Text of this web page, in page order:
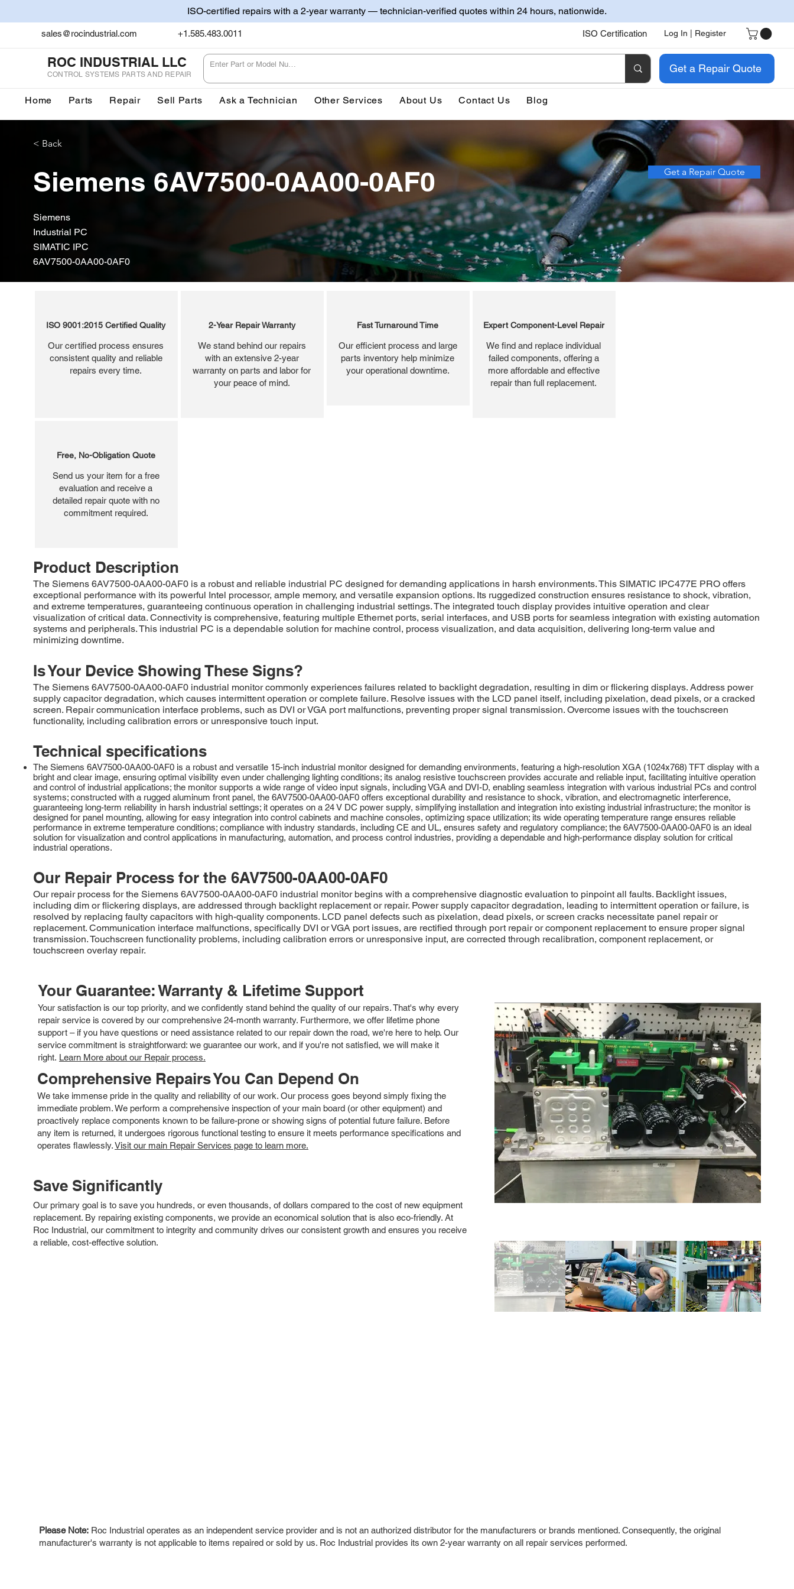
ISO-certified repairs with a 2-year warranty — technician-verified quotes within 24 hours, nationwide.
sales@rocindustrial.com +1.585.483.0011 ISO Certification Log In | Register
ROC INDUSTRIAL LLC
CONTROL SYSTEMS PARTS AND REPAIR Get a Repair Quote
Home Parts Repair Sell Parts Ask a Technician Other Services About Us Contact Us Blog
< Back
Siemens 6AV7500-0AA00-0AF0 Get a Repair Quote
Siemens
Industrial PC
SIMATIC IPC
6AV7500-0AA00-0AF0
ISO 9001:2015 Certified Quality
Our certified process ensures
consistent quality and reliable
repairs every time.
2-Year Repair Warranty
We stand behind our repairs
with an extensive 2-year
warranty on parts and labor for
your peace of mind.
Fast Turnaround Time
Our efficient process and large
parts inventory help minimize
your operational downtime.
Expert Component-Level Repair
We find and replace individual
failed components, offering a
more affordable and effective
repair than full replacement.
Free, No-Obligation Quote
Send us your item for a free
evaluation and receive a
detailed repair quote with no
commitment required.
Product Description
The Siemens 6AV7500-0AA00-0AF0 is a robust and reliable industrial PC designed for demanding applications in harsh environments. This SIMATIC IPC477E PRO offers
exceptional performance with its powerful Intel processor, ample memory, and versatile expansion options. Its ruggedized construction ensures resistance to shock, vibration,
and extreme temperatures, guaranteeing continuous operation in challenging industrial settings. The integrated touch display provides intuitive operation and clear
visualization of critical data. Connectivity is comprehensive, featuring multiple Ethernet ports, serial interfaces, and USB ports for seamless integration with existing automation
systems and peripherals. This industrial PC is a dependable solution for machine control, process visualization, and data acquisition, delivering long-term value and
minimizing downtime.
Is Your Device Showing These Signs?
The Siemens 6AV7500-0AA00-0AF0 industrial monitor commonly experiences failures related to backlight degradation, resulting in dim or flickering displays. Address power
supply capacitor degradation, which causes intermittent operation or complete failure. Resolve issues with the LCD panel itself, including pixelation, dead pixels, or a cracked
screen. Repair communication interface problems, such as DVI or VGA port malfunctions, preventing proper signal transmission. Overcome issues with the touchscreen
functionality, including calibration errors or unresponsive touch input.
Technical specifications
The Siemens 6AV7500-0AA00-0AF0 is a robust and versatile 15-inch industrial monitor designed for demanding environments, featuring a high-resolution XGA (1024x768) TFT display with a
bright and clear image, ensuring optimal visibility even under challenging lighting conditions; its analog resistive touchscreen provides accurate and reliable input, facilitating intuitive operation
and control of industrial applications; the monitor supports a wide range of video input signals, including VGA and DVI-D, enabling seamless integration with various industrial PCs and control
systems; constructed with a rugged aluminum front panel, the 6AV7500-0AA00-0AF0 offers exceptional durability and resistance to shock, vibration, and electromagnetic interference,
guaranteeing long-term reliability in harsh industrial settings; it operates on a 24 V DC power supply, simplifying installation and integration into existing industrial infrastructure; the monitor is
designed for panel mounting, allowing for easy integration into control cabinets and machine consoles, optimizing space utilization; its wide operating temperature range ensures reliable
performance in extreme temperature conditions; compliance with industry standards, including CE and UL, ensures safety and regulatory compliance; the 6AV7500-0AA00-0AF0 is an ideal
solution for visualization and control applications in manufacturing, automation, and process control industries, providing a dependable and high-performance display solution for critical
industrial operations.
Our Repair Process for the 6AV7500-0AA00-0AF0
Our repair process for the Siemens 6AV7500-0AA00-0AF0 industrial monitor begins with a comprehensive diagnostic evaluation to pinpoint all faults. Backlight issues,
including dim or flickering displays, are addressed through backlight replacement or repair. Power supply capacitor degradation, leading to intermittent operation or failure, is
resolved by replacing faulty capacitors with high-quality components. LCD panel defects such as pixelation, dead pixels, or screen cracks necessitate panel repair or
replacement. Communication interface malfunctions, specifically DVI or VGA port issues, are rectified through port repair or component replacement to ensure proper signal
transmission. Touchscreen functionality problems, including calibration errors or unresponsive input, are corrected through recalibration, component replacement, or
touchscreen overlay repair.
Your Guarantee: Warranty & Lifetime Support
Your satisfaction is our top priority, and we confidently stand behind the quality of our repairs. That's why every
repair service is covered by our comprehensive 24-month warranty. Furthermore, we offer lifetime phone
support – if you have questions or need assistance related to our repair down the road, we're here to help. Our
service commitment is straightforward: we guarantee our work, and if you're not satisfied, we will make it
right. Learn More about our Repair process.
Comprehensive Repairs You Can Depend On
We take immense pride in the quality and reliability of our work. Our process goes beyond simply fixing the
immediate problem. We perform a comprehensive inspection of your main board (or other equipment) and
proactively replace components known to be failure-prone or showing signs of potential future failure. Before
any item is returned, it undergoes rigorous functional testing to ensure it meets performance specifications and
operates flawlessly.Visit our main Repair Services page to learn more.
Save Significantly
Our primary goal is to save you hundreds, or even thousands, of dollars compared to the cost of new equipment
replacement. By repairing existing components, we provide an economical solution that is also eco-friendly. At
Roc Industrial, our commitment to integrity and community drives our consistent growth and ensures you receive
a reliable, cost-effective solution.
Please Note: Roc Industrial operates as an independent service provider and is not an authorized distributor for the manufacturers or brands mentioned. Consequently, the original
manufacturer's warranty is not applicable to items repaired or sold by us. Roc Industrial provides its own 2-year warranty on all repair services performed.